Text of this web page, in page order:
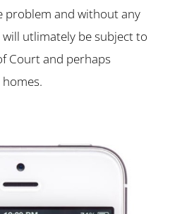
problem and without any
utlimately be subject to
Court and perhaps